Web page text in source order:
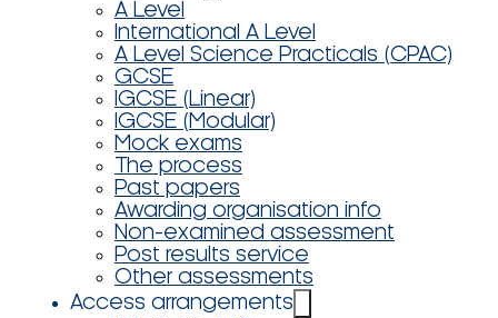
A Level
International A Level
A Level Science Practicals (CPAC)
GCSE
IGCSE (Linear)
IGCSE (Modular)
Mock exams
The process
Past papers
Awarding organisation info
Non-examined assessment
Post results service
Other assessments
Access arrangements